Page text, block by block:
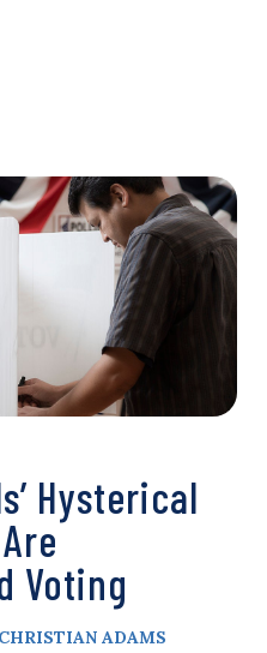
Hysterical
Voting
ADAMS